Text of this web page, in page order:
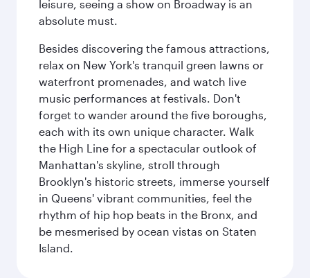
leisure, seeing a show on Broadway is an
absolute must.
Besides discovering the famous attractions,
relax on New York's tranquil green lawns or
waterfront promenades, and watch live
music performances at festivals. Don't
forget to wander around the five boroughs,
each with its own unique character. Walk
the High Line for a spectacular outlook of
Manhattan's skyline, stroll through
Brooklyn's historic streets, immerse yourself
in Queens' vibrant communities, feel the
rhythm of hip hop beats in the Bronx, and
be mesmerised by ocean vistas on Staten
Island.